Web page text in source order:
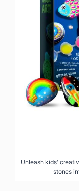
Unleash kids'
stones